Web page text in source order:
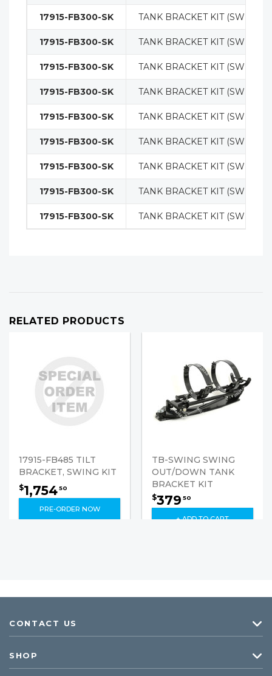
17915-FB300-SK TANK BRACKET KIT (SWING
17915-FB300-SK TANK BRACKET KIT (SWING
17915-FB300-SK TANK BRACKET KIT (SWING
17915-FB300-SK TANK BRACKET KIT (SWING
17915-FB300-SK TANK BRACKET KIT (SWING
17915-FB300-SK TANK BRACKET KIT (SWING
17915-FB300-SK TANK BRACKET KIT (SWING
17915-FB300-SK TANK BRACKET KIT (SWING
17915-FB300-SK TANK BRACKET KIT (SWING
RELATED PRODUCTS
17915-FB485 TILT
BRACKET, SWING KIT
$1,75450
PRE-ORDER NOW
TB-SWING SWING
OUT/DOWN TANK
BRACKET KIT
$379 50
+ ADD TO CART
CONTACT US
SHOP